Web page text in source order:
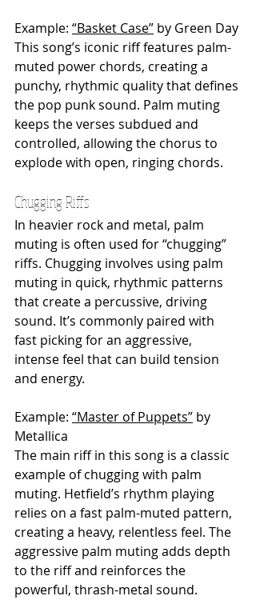
Example: “Basket Case” by Green Day
This song’s iconic riff features palm-
muted power chords, creating a
punchy, rhythmic quality that defines
the pop punk sound. Palm muting
keeps the verses subdued and
controlled, allowing the chorus to
explode with open, ringing chords.
Chugging Riffs
In heavier rock and metal, palm
muting is often used for “chugging”
riffs. Chugging involves using palm
muting in quick, rhythmic patterns
that create a percussive, driving
sound. It’s commonly paired with
fast picking for an aggressive,
intense feel that can build tension
and energy.
Example: “Master of Puppets” by
Metallica
The main riff in this song is a classic
example of chugging with palm
muting. Hetfield’s rhythm playing
relies on a fast palm-muted pattern,
creating a heavy, relentless feel. The
aggressive palm muting adds depth
to the riff and reinforces the
powerful, thrash-metal sound.